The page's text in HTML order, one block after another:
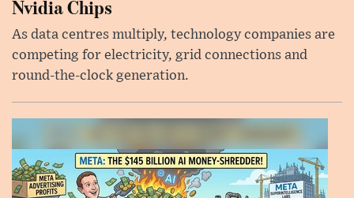
Nvidia Chips
As data centres multiply, technology companies are
competing for electricity, grid connections and
round-the-clock generation.